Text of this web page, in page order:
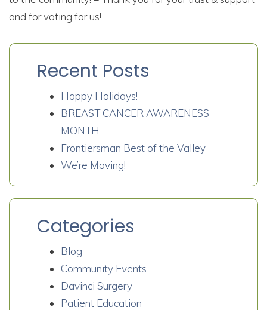
and for voting for us!
Recent Posts
Happy Holidays!
BREAST CANCER AWARENESS
MONTH
Frontiersman Best of the Valley
We’re Moving!
Categories
Blog
Community Events
Davinci Surgery
Patient Education